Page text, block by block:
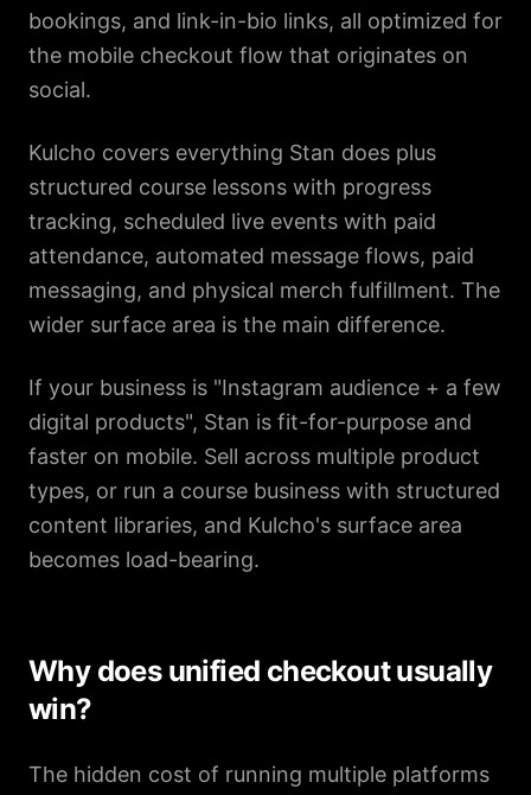
bookings, and link-in-bio links, all optimized for
the mobile checkout flow that originates on
social.
Kulcho covers everything Stan does plus
structured course lessons with progress
tracking, scheduled live events with paid
attendance, automated message flows, paid
messaging, and physical merch fulfillment. The
wider surface area is the main difference.
If your business is "Instagram audience + a few
digital products", Stan is fit-for-purpose and
faster on mobile. Sell across multiple product
types, or run a course business with structured
content libraries, and Kulcho's surface area
becomes load-bearing.
Why does unified checkout usually
win?
The hidden cost of running multiple platforms